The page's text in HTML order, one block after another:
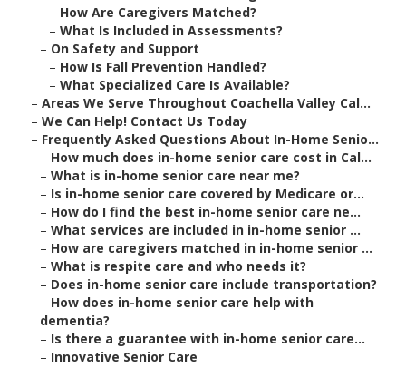
– How Are Caregivers Matched?
– What Is Included in Assessments?
– On Safety and Support
– How Is Fall Prevention Handled?
– What Specialized Care Is Available?
– Areas We Serve Throughout Coachella Valley Cal...
– We Can Help! Contact Us Today
– Frequently Asked Questions About In-Home Senio...
– How much does in-home senior care cost in Cal...
– What is in-home senior care near me?
– Is in-home senior care covered by Medicare or...
– How do I find the best in-home senior care ne...
– What services are included in in-home senior ...
– How are caregivers matched in in-home senior ...
– What is respite care and who needs it?
– Does in-home senior care include transportation?
– How does in-home senior care help with
dementia?
– Is there a guarantee with in-home senior care...
– Innovative Senior Care